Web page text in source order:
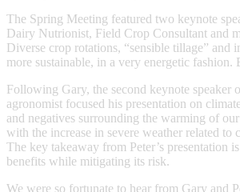
The Spring Meeting featured two keynote
Dairy Nutrionist, Field Crop Consultant and
Diverse crop rotations, “sensible tillage”
more sustainable, in a very energetic
Following Gary, the second keynote speaker
agronomist focused his presentation on
and negatives surrounding the warming of
with the increase in severe weather related
The key takeaway from Peter’s presentation
benefits while mitigating its risk.
We were so fortunate to hear from Gary and